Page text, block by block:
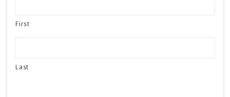
First
Last